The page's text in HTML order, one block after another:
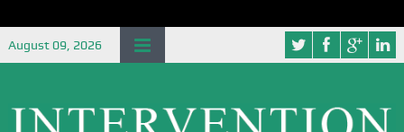
August 09, 2026